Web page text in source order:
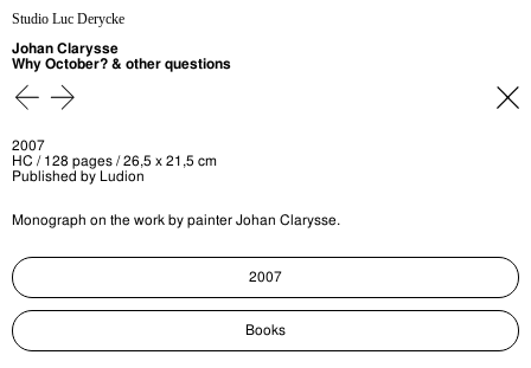
Studio Luc Derycke
Johan Clarysse
Why October? & other questions
2007
HC / 128 pages / 26,5 x 21,5 cm
Published by Ludion
Monograph on the work by painter Johan Clarysse.
2007
Books